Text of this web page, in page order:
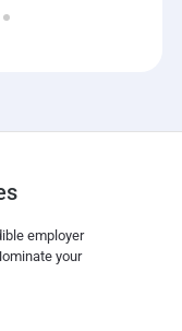
employer
your